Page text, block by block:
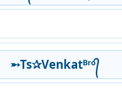
➵Ts✰Venkatᴮʳᵒ᭄